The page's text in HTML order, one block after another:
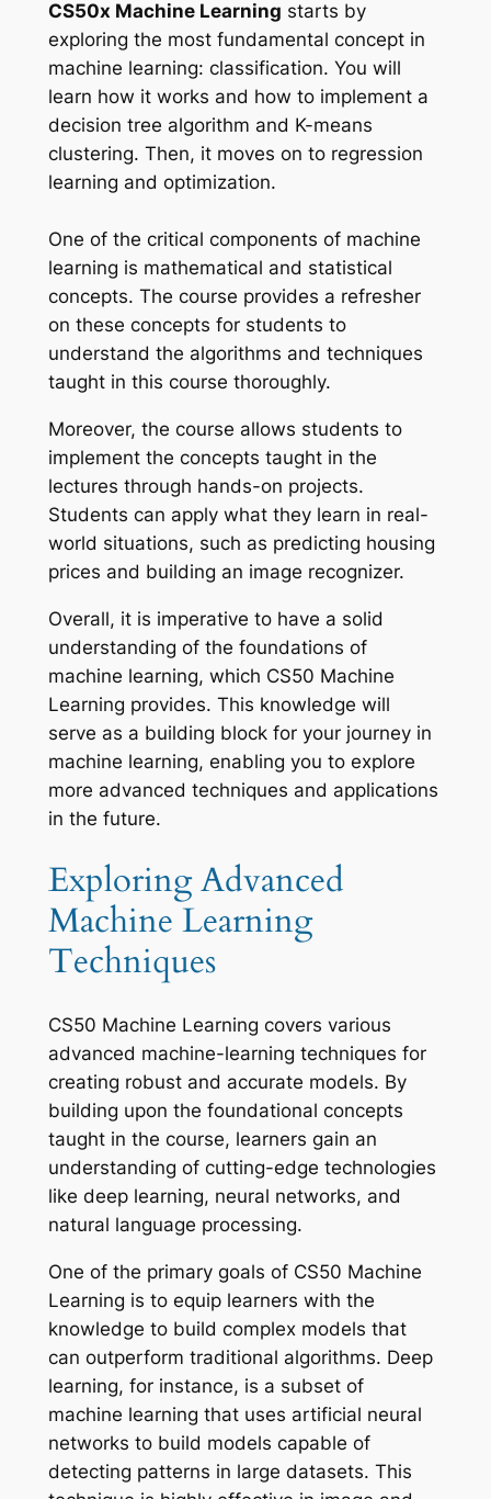
CS50x Machine Learning starts by
exploring the most fundamental concept in
machine learning: classification. You will
learn how it works and how to implement a
decision tree algorithm and K-means
clustering. Then, it moves on to regression
learning and optimization.
One of the critical components of machine
learning is mathematical and statistical
concepts. The course provides a refresher
on these concepts for students to
understand the algorithms and techniques
taught in this course thoroughly.
Moreover, the course allows students to
implement the concepts taught in the
lectures through hands-on projects.
Students can apply what they learn in real-
world situations, such as predicting housing
prices and building an image recognizer.
Overall, it is imperative to have a solid
understanding of the foundations of
machine learning, which CS50 Machine
Learning provides. This knowledge will
serve as a building block for your journey in
machine learning, enabling you to explore
more advanced techniques and applications
in the future.
Exploring Advanced
Machine Learning
Techniques
CS50 Machine Learning covers various
advanced machine-learning techniques for
creating robust and accurate models. By
building upon the foundational concepts
taught in the course, learners gain an
understanding of cutting-edge technologies
like deep learning, neural networks, and
natural language processing.
One of the primary goals of CS50 Machine
Learning is to equip learners with the
knowledge to build complex models that
can outperform traditional algorithms. Deep
learning, for instance, is a subset of
machine learning that uses artificial neural
networks to build models capable of
detecting patterns in large datasets. This